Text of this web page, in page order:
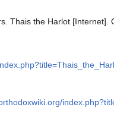
Thais the Harlot [Internet].